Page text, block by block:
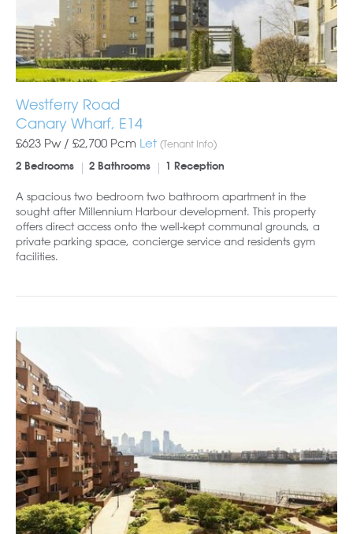
Westferry Road
Canary Wharf, E14
£623 Pw / £2,700 Pcm Let (Tenant Info)
2 Bedrooms 2 Bathrooms 1 Reception
A spacious two bedroom two bathroom apartment in the
sought after Millennium Harbour development. This property
offers direct access onto the well-kept communal grounds, a
private parking space, concierge service and residents gym
facilities.